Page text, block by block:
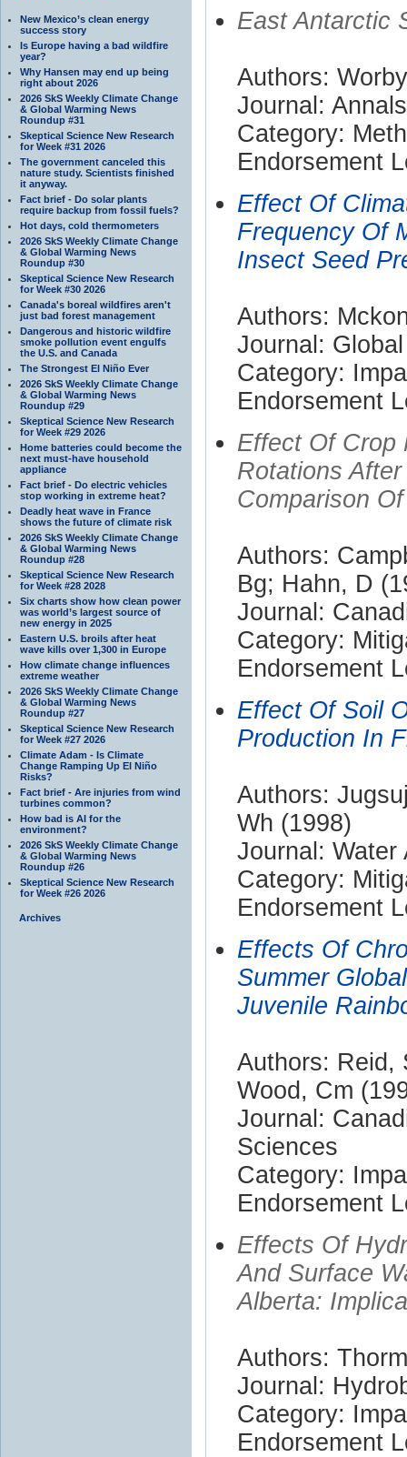
New Mexico’s clean energy
success story
Is Europe having a bad wildfire
year?
Why Hansen may end up being
right about 2026
2026 SkS Weekly Climate Change
& Global Warming News
Roundup #31
Skeptical Science New Research
for Week #31 2026
The government canceled this
nature study. Scientists finished
it anyway.
Fact brief - Do solar plants
require backup from fossil fuels?
Hot days, cold thermometers
2026 SkS Weekly Climate Change
& Global Warming News
Roundup #30
Skeptical Science New Research
for Week #30 2026
Canada's boreal wildfires aren't
just bad forest management
Dangerous and historic wildfire
smoke pollution event engulfs
the U.S. and Canada
The Strongest El Niño Ever
2026 SkS Weekly Climate Change
& Global Warming News
Roundup #29
Skeptical Science New Research
for Week #29 2026
Home batteries could become the
next must-have household
appliance
Fact brief - Do electric vehicles
stop working in extreme heat?
Deadly heat wave in France
shows the future of climate risk
2026 SkS Weekly Climate Change
& Global Warming News
Roundup #28
Skeptical Science New Research
for Week #28 2028
Six charts show how clean power
was world’s largest source of
new energy in 2025
Eastern U.S. broils after heat
wave kills over 1,300 in Europe
How climate change influences
extreme weather
2026 SkS Weekly Climate Change
& Global Warming News
Roundup #27
Skeptical Science New Research
for Week #27 2026
Climate Adam - Is Climate
Change Ramping Up El Niño
Risks?
Fact brief - Are injuries from wind
turbines common?
How bad is AI for the
environment?
2026 SkS Weekly Climate Change
& Global Warming News
Roundup #26
Skeptical Science New Research
for Week #26 2026
Archives
East Antarctic
Authors:
Journal:
Category:
Endorsement
Effect Of
Frequency Of
Insect Seed
Authors:
Journal:
Category:
Endorsement
Effect Of Crop
Rotations
Comparison
Authors:
Bg; Hahn, D
Journal:
Category:
Endorsement
Effect Of Soil
Production In
Authors:
Wh (1998)
Journal: Water
Category:
Endorsement
Effects Of
Summer
Juvenile
Authors: Reid,
Wood, Cm
Journal:
Sciences
Category:
Endorsement
Effects Of
And Surface
Alberta:
Authors:
Journal:
Category:
Endorsement